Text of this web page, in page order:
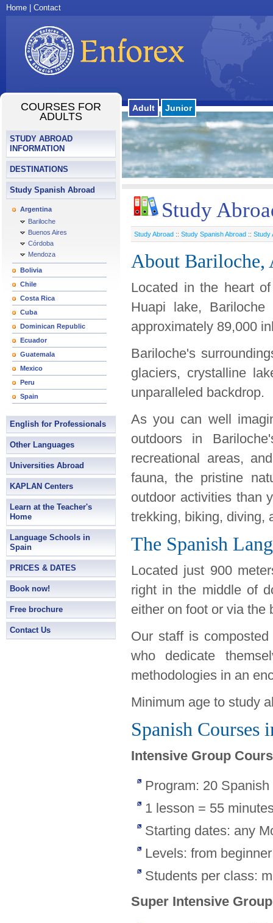
Home Contact
Adult Junior
COURSES FOR
ADULTS
STUDY ABROAD
INFORMATION
DESTINATIONS
Study Spanish Abroad
Argentina
Bariloche
Buenos Aires
Córdoba
Mendoza
Bolivia
Chile
Costa Rica
Cuba
Dominican Republic
Ecuador
Guatemala
Mexico
Peru
Spain
English for Professionals
Other Languages
Universities Abroad
KAPLAN Centers
Learn at the Teacher's
Home
Language Schools in
Spain
PRICES & DATES
Book now!
Free brochure
Contact Us
Study
Study Abroad :: Study Spanish Abroad :: Study
About Bariloche,
Located in the heart
Huapi lake,
approximately 89,000
Bariloche's
glaciers, crystalline
unparalleled backdrop.
As you can well
outdoors in
recreational areas,
fauna, the pristine
outdoor activities than
trekking, biking, diving,
The Spanish
Located just 900
right in the middle of
either on foot or via the
Our staff is
who dedicate
methodologies in an
Minimum age to study
Spanish Courses
Intensive Group
Program: 20
1 lesson = 55
Starting dates: any
Levels: from
Students per class:
Super Intensive